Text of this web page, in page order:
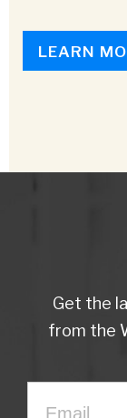
LEARN
Get the
from the